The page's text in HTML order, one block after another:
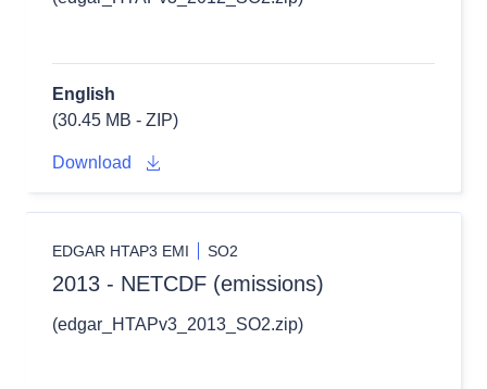
English
(30.45 MB - ZIP)
Download
EDGAR HTAP3 EMI SO2
2013 - NETCDF (emissions)
(edgar_HTAPv3_2013_SO2.zip)